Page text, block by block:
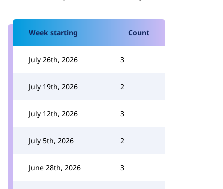
Week starting Count
July 26th, 2026 3
July 19th, 2026 2
July 12th, 2026 3
July 5th, 2026 2
June 28th, 2026 3